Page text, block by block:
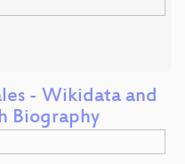
- Wikidata and
Biography